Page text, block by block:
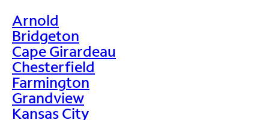
Arnold
Bridgeton
Cape Girardeau
Chesterfield
Farmington
Grandview
Kansas City